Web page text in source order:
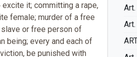
it; committing a rape,
female; murder of a free
or free person of
being; every and each of
be punished with